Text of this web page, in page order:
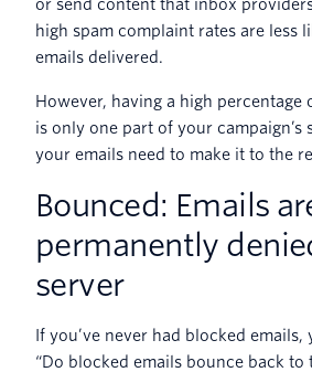
or send content that inbox
high spam complaint rates are less
emails delivered.
However, having a high percentage
is only one part of your campaign’s
your emails need to make it to the
Bounced: Emails
permanently
server
If you’ve never had blocked
“Do blocked emails bounce back to